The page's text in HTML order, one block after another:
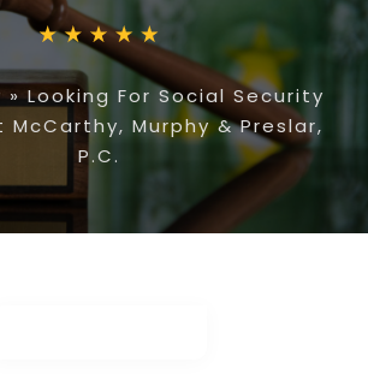
»Looking For Social Security
Murphy & Preslar,
P.C.